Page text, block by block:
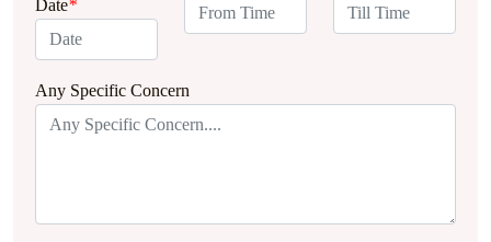
Date*
Any Specific Concern